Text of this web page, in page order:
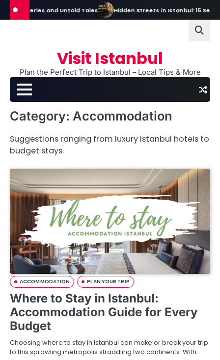
Skip
to
Mysteries and Untold Tales Hidden Streets in Istanbul: 15 Secret
Visit Istanbul
Plan the Perfect Trip to Istanbul – Local Tips & More
Category: Accommodation
Suggestions ranging from luxury Istanbul hotels to
budget stays.
ACCOMMODATION PLAN YOUR TRIP
Where to Stay in Istanbul:
Accommodation Guide for Every
Budget
Choosing where to stay in Istanbul can make or break your trip
to this sprawling metropolis straddling two continents. With…